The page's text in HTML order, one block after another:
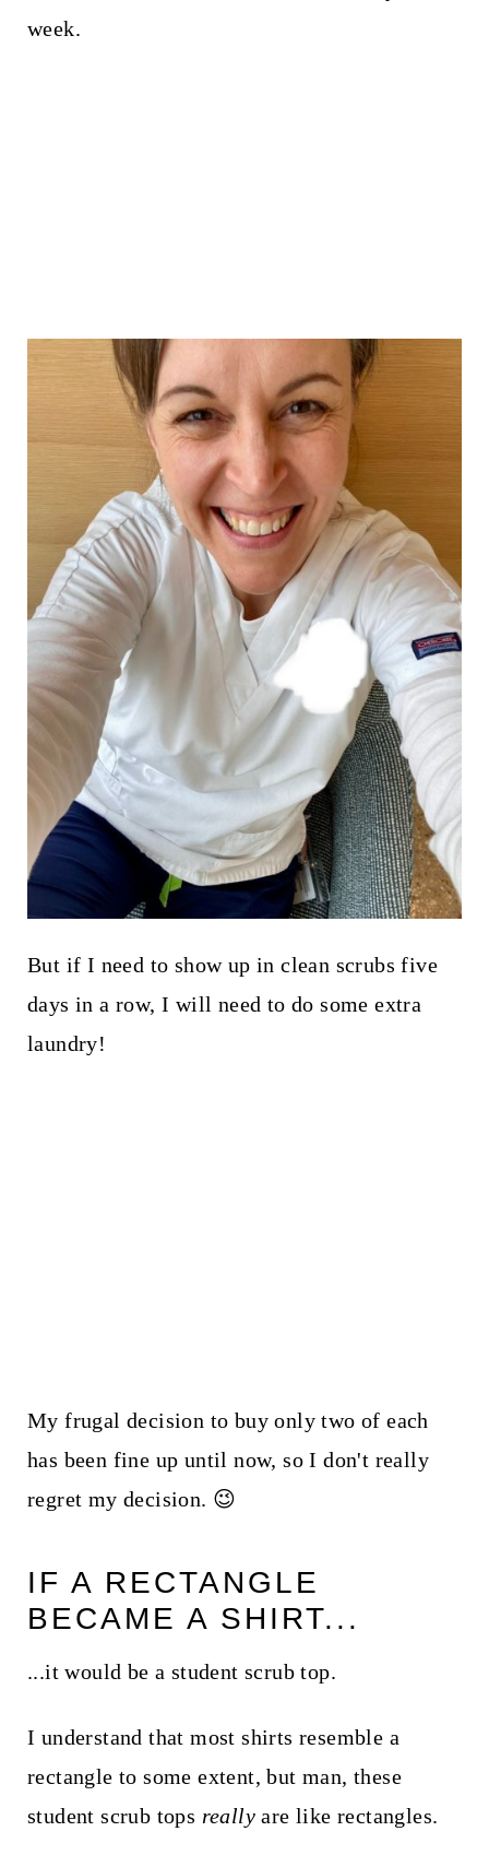
week.
But if I need to show up in clean scrubs five
days in a row, I will need to do some extra
laundry!
My frugal decision to buy only two of each
has been fine up until now, so I don't really
regret my decision. 😉
IF A RECTANGLE
BECAME A SHIRT...
...it would be a student scrub top.
I understand that most shirts resemble a
rectangle to some extent, but man, these
student scrub tops reallyare like rectangles.